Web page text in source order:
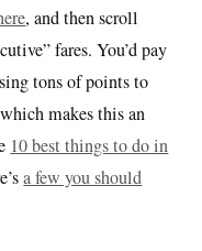
, and then scroll
fares. You’d pay
tons of points to
makes this an
10 best things to do in
a few you should